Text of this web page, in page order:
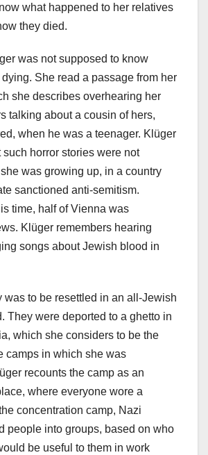
what happened to her relatives
they died.
was not supposed to know
She read a passage from her
she describes overhearing her
talking about a cousin of hers,
when he was a teenager. Klüger
horror stories were not
was growing up, in a country
sanctioned anti-semitism.
time, half of Vienna was
Klüger remembers hearing
songs about Jewish blood in
was to be resettled in an all-Jewish
They were deported to a ghetto in
which she considers to be the
camps in which she was
recounts the camp as an
where everyone wore a
concentration camp, Nazi
people into groups, based on who
be useful to them in work